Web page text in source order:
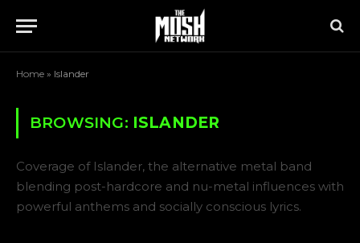
Home » Islander
BROWSING: ISLANDER
Coverage of Islander, the alternative metal band
blending post-hardcore and nu-metal influences with
powerful anthems and socially conscious lyrics.